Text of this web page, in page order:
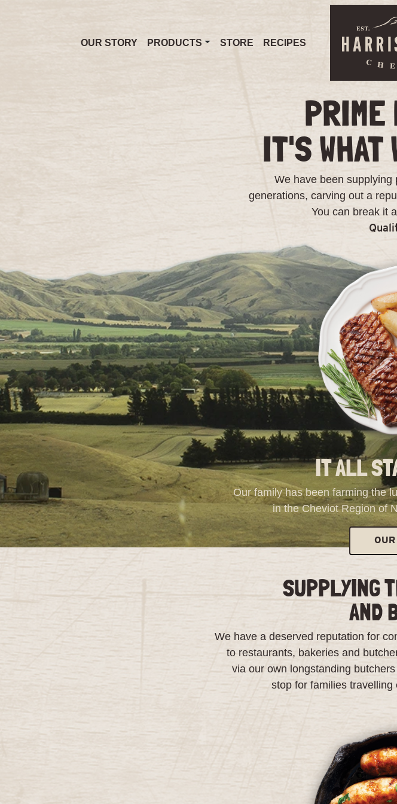
OUR STORY PRODUCTS STORE RECIPES
PRIME
IT'S WHAT
We have been supplying
generations, carving out a
You can break it
IT ALL
Our family has been farming the
in the Cheviot Region of
OUR
SUPPLYING
AND
We have a deserved reputation for
to restaurants, bakeries and
via our own longstanding
stop for families